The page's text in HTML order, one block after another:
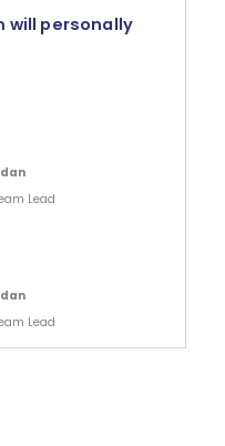
will personally
Lead
Lead